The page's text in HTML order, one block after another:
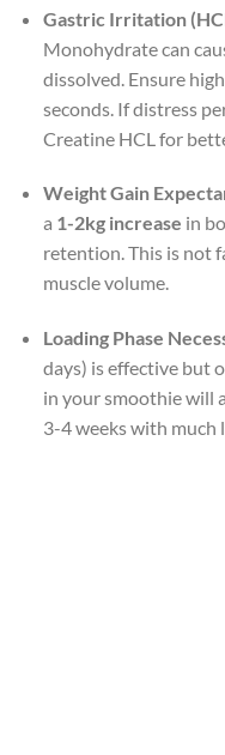
Gastric Irritation
Monohydrate can
dissolved. Ensure
seconds. If distress
Creatine HCL for
Weight Gain
a 1-2kg increase in
retention. This is not
muscle volume.
Loading Phase
days) is effective but
in your smoothie will
3-4 weeks with much